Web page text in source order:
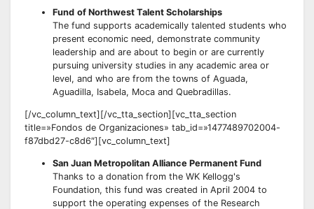
Fund of Northwest Talent Scholarships
The fund supports academically talented students who
present economic need, demonstrate community
leadership and are about to begin or are currently
pursuing university studies in any academic area or
level, and who are from the towns of Aguada,
Aguadilla, Isabela, Moca and Quebradillas.
[/vc_column_text][/vc_tta_section][vc_tta_section
title=»Fondos de Organizaciones» tab_id=»1477489702004-
f87dbd27-c8d6″][vc_column_text]
San Juan Metropolitan Alliance Permanent Fund
Thanks to a donation from the WK Kellogg's
Foundation, this fund was created in April 2004 to
support the operating expenses of the Research